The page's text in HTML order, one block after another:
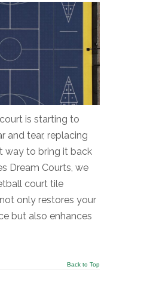
is starting to
and tear, replacing
way to bring it back
Dream Courts, we
court tile
only restores your
but also enhances
Back to Top